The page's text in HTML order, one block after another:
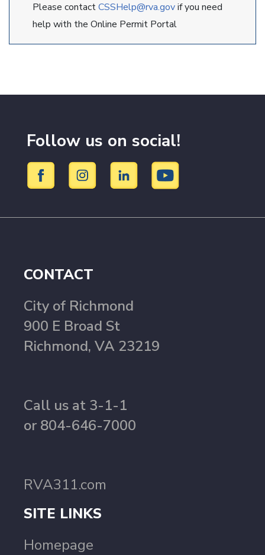
Please contactCSSHelp@rva.govif you need
help with the Online Permit Portal
Follow us on social!
CONTACT
City of Richmond
900 E Broad St
Richmond, VA 23219
Call us at 3-1-1
or 804-646-7000
RVA311.com
SITE LINKS
Homepage